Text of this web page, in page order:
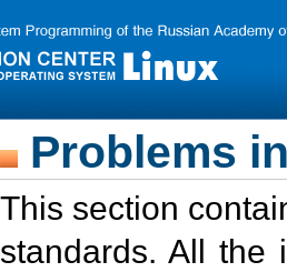
Problems
This section
standards. All the